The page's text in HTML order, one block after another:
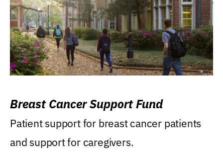
Breast Cancer Support Fund
Patient support for breast cancer patients
and support for caregivers.